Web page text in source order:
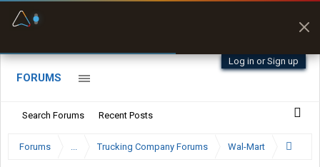
Log in or Sign up
FORUMS
Search Forums Recent Posts
Forums ... Trucking Company Forums Wal-Mart